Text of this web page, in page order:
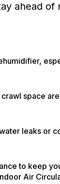
ahead of
space
leaks or
to keep
Air